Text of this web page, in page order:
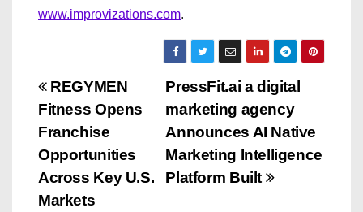
www.improvizations.com.
P
o
s
t
PressFit.ai a digital
marketing agency
Announces AI Native
Marketing Intelligence
Platform Built
REGYMEN
Fitness Opens
Franchise
Opportunities
Across Key U.S.
Markets